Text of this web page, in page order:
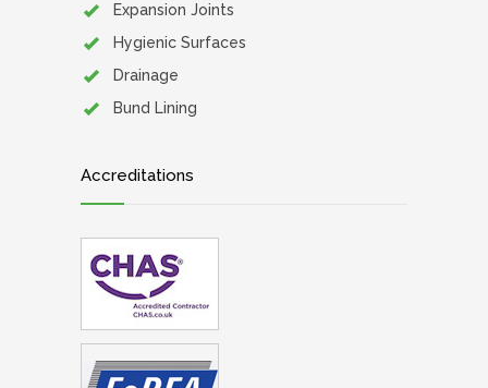
Expansion Joints
Hygienic Surfaces
Drainage
Bund Lining
Accreditations